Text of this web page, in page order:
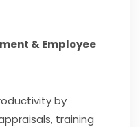
& Employee
by
training